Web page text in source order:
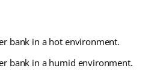
bank in a hot environment.
bank in a humid environment.